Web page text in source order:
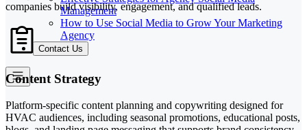
Management
How to Use Social Media to Grow Your Marketing
Agency
Contact Us
companies build visibility, engagement, and qualified leads.
Content Strategy
Platform-specific content planning and copywriting designed for
HVAC audiences, including seasonal promotions, educational posts,